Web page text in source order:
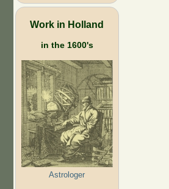
Work in Holland
in the 1600's
Astrologer